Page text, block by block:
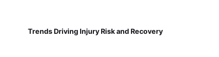
Trends Driving Injury Risk and Recovery